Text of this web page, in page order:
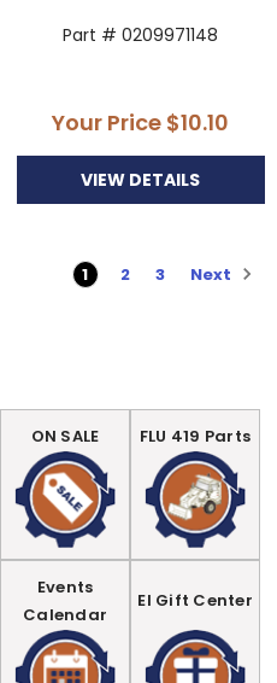
Part # 0209971148
Your Price $10.10
VIEW DETAILS
1 2 3 Next
ON SALE FLU 419 Parts
Events
Calendar
EI Gift Center